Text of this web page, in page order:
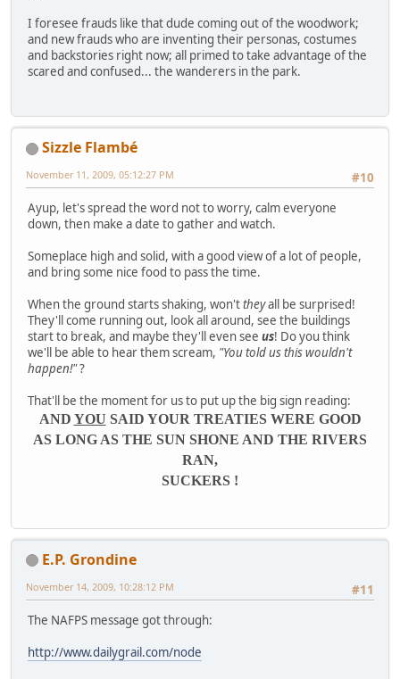
I foresee frauds like that dude coming out of the woodwork;
and new frauds who are inventing their personas, costumes
and backstories right now; all primed to take advantage of the
scared and confused... the wanderers in the park.
Sizzle Flambé
#10
November 11, 2009, 05:12:27 PM
Ayup, let's spread the word not to worry, calm everyone
down, then make a date to gather and watch.
Someplace high and solid, with a good view of a lot of people,
and bring some nice food to pass the time.
When the ground starts shaking, won'ttheyall be surprised!
They'll come running out, look all around, see the buildings
start to break, and maybe they'll even see us! Do you think
we'll be able to hear them scream, "You told us this wouldn't
happen!"?
That'll be the moment for us to put up the big sign reading:
AND YOU SAID YOUR TREATIES WERE GOOD
AS LONG AS THE SUN SHONE AND THE RIVERS
RAN,
SUCKERS !
E.P. Grondine
#11
November 14, 2009, 10:28:12 PM
The NAFPS message got through:
http://www.dailygrail.com/node